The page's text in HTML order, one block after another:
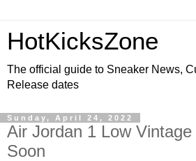
HotKicksZone
The official guide to Sneaker News,
Release dates
Sunday, April 24, 2022
Air Jordan 1 Low
Soon